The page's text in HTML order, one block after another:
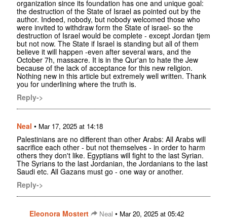
organization since its foundation has one and unique goal:
the destruction of the State of Israel as pointed out by the
author. Indeed, nobody, but nobody welcomed those who
were invited to withdraw form the State of israel- so the
destruction of Israel would be complete - except Jordan tjem
but not now. The State if Israel is standing but all of them
believe it will happen -even after several wars, and the
October 7h, massacre. It is in the Qur'an to hate the Jew
because of the lack of acceptance for this new religion.
Nothing new in this article but extremely well written. Thank
you for underlining where the truth is.
Reply->
Neal • Mar 17, 2025 at 14:18
Palestinians are no different than other Arabs: All Arabs will
sacrifice each other - but not themselves - in order to harm
others they don't like. Egyptians will fight to the last Syrian.
The Syrians to the last Jordanian, the Jordanians to the last
Saudi etc. All Gazans must go - one way or another.
Reply->
Eleonora Mostert Neal • Mar 20, 2025 at 05:42